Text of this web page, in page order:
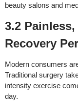
beauty salons and
3.2
Recovery
Modern consumers
Traditional surgery
intensity exercise
day.